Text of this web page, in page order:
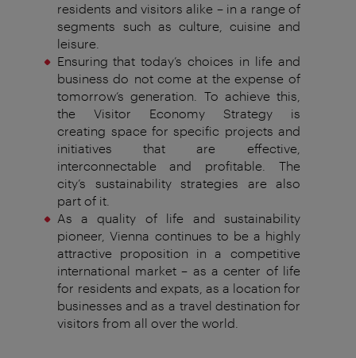
residents and visitors alike – in a range of
segments such as culture, cuisine and
leisure.
Ensuring that today’s choices in life and
business do not come at the expense of
tomorrow‘s generation.
To achieve this,
the Visitor Economy Strategy is
creating space for specific projects and
initiatives that are
effective,
interconnectable and profitable. The
city’s
sustainability strategies are also
part of it.
As a quality of life and sustainability
pioneer, Vienna continues to be a highly
attractive proposition in a
competitive
international market – as a center of life
for residents and expats, as a location for
businesses and as a travel destination for
visitors from all over the world.